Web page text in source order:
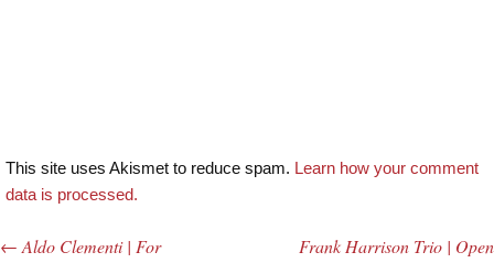
This site uses Akismet to reduce spam. Learn how your comment
data is processed.
← Aldo Clementi | For
Frank Harrison Trio | Open